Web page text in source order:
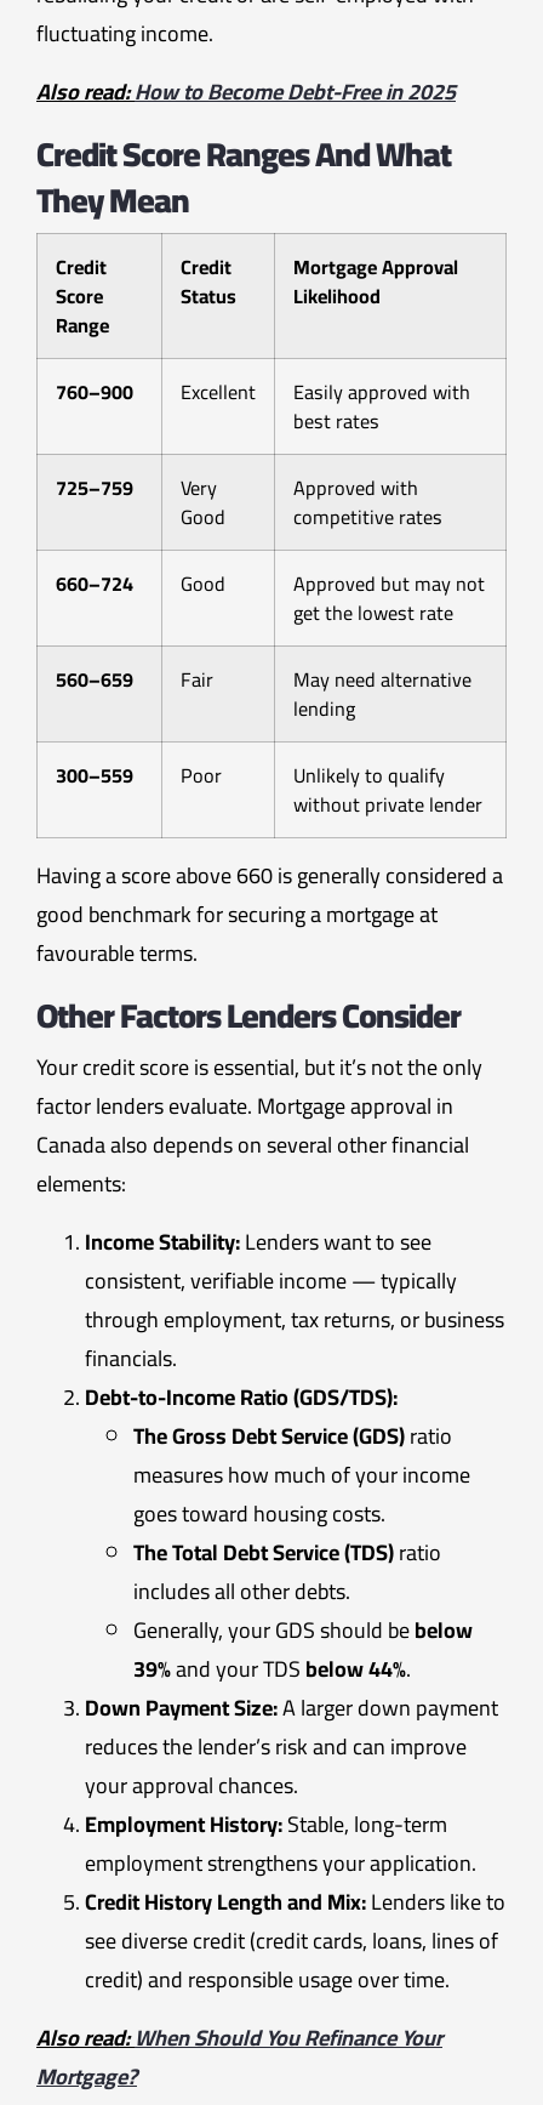
fluctuating income.
Also read:How to Become Debt-Free in 2025
Credit Score Ranges And What
They Mean
Credit
Score
Range
Credit
Status
Mortgage Approval
Likelihood
760–900 Excellent
Easily approved with
best rates
725–759
Very
Good
Approved with
competitive rates
660–724
Good
Approved but may not
get the lowest rate
560–659
Fair
May need alternative
lending
300–559
Poor
Unlikely to qualify
without private lender
Having a score above 660 is generally considered a
good benchmark for securing a mortgage at
favourable terms.
Other Factors Lenders Consider
Your credit score is essential, but it’s not the only
factor lenders evaluate. Mortgage approval in
Canada also depends on several other financial
elements:
Income Stability:Lenders want to see
consistent, verifiable income — typically
through employment, tax returns, or business
financials.
Debt-to-Income Ratio (GDS/TDS):
The Gross Debt Service (GDS)ratio
measures how much of your income
goes toward housing costs.
The Total Debt Service (TDS)ratio
includes all other debts.
Generally, your GDS should bebelow
39%and your TDSbelow 44%.
Down Payment Size:A larger down payment
reduces the lender’s risk and can improve
your approval chances.
Employment History:Stable, long-term
employment strengthens your application.
Credit History Length and Mix:Lenders like to
see diverse credit (credit cards, loans, lines of
credit) and responsible usage over time.
Also read:When Should You Refinance Your
Mortgage?